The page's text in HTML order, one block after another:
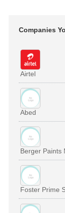
Companies
Airtel
Abed
Berger Paints
Foster Prime